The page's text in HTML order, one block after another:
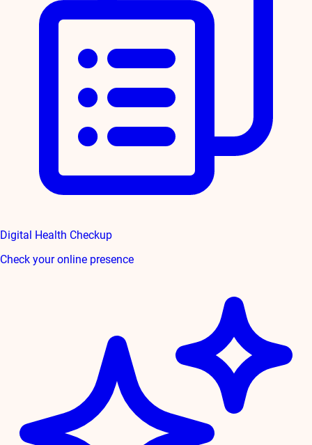
Digital Health Checkup
Check your online presence